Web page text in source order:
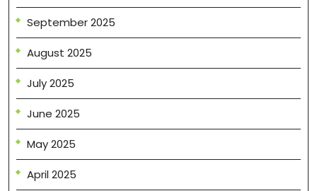
September 2025
August 2025
July 2025
June 2025
May 2025
April 2025